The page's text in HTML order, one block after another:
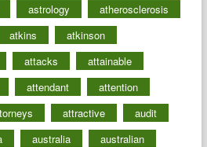
astrology
atherosclerosis
atkins
atkinson
attacks
attainable
attendant
attention
attractive
audit
australia
australian